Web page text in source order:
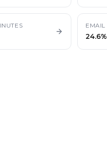
EMAIL
24.6%